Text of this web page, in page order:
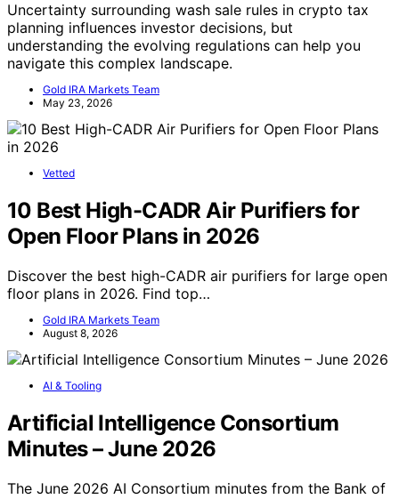
Uncertainty surrounding wash sale rules in crypto tax
planning influences investor decisions, but
understanding the evolving regulations can help you
navigate this complex landscape.
Gold IRA Markets Team
May 23, 2026
Vetted
10 Best High-CADR Air Purifiers for
Open Floor Plans in 2026
Discover the best high-CADR air purifiers for large open
floor plans in 2026. Find top…
Gold IRA Markets Team
August 8, 2026
AI & Tooling
Artificial Intelligence Consortium
Minutes – June 2026
The June 2026 AI Consortium minutes from the Bank of